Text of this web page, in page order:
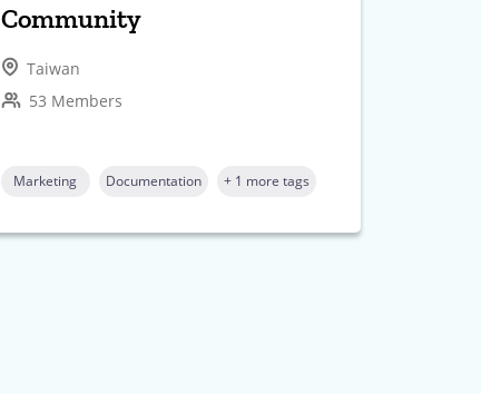
Community
Taiwan
53 Members
Marketing Documentation + 1 more tags